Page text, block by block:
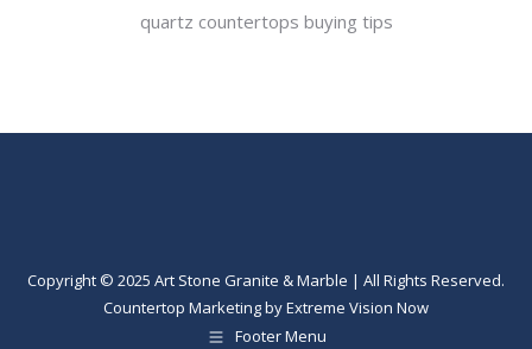
quartz countertops buying tips
Copyright © 2025 Art Stone Granite & Marble | All Rights Reserved.
Countertop MarketingbyExtreme Vision Now
Footer Menu